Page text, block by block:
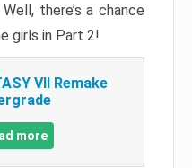
there’s a chance
girls in Part 2!
VII Remake
more